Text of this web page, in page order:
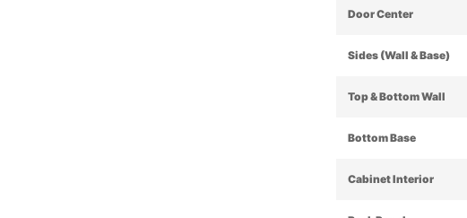
Door Center
Sides (Wall & Base)
Top & Bottom Wall
Bottom Base
Cabinet Interior